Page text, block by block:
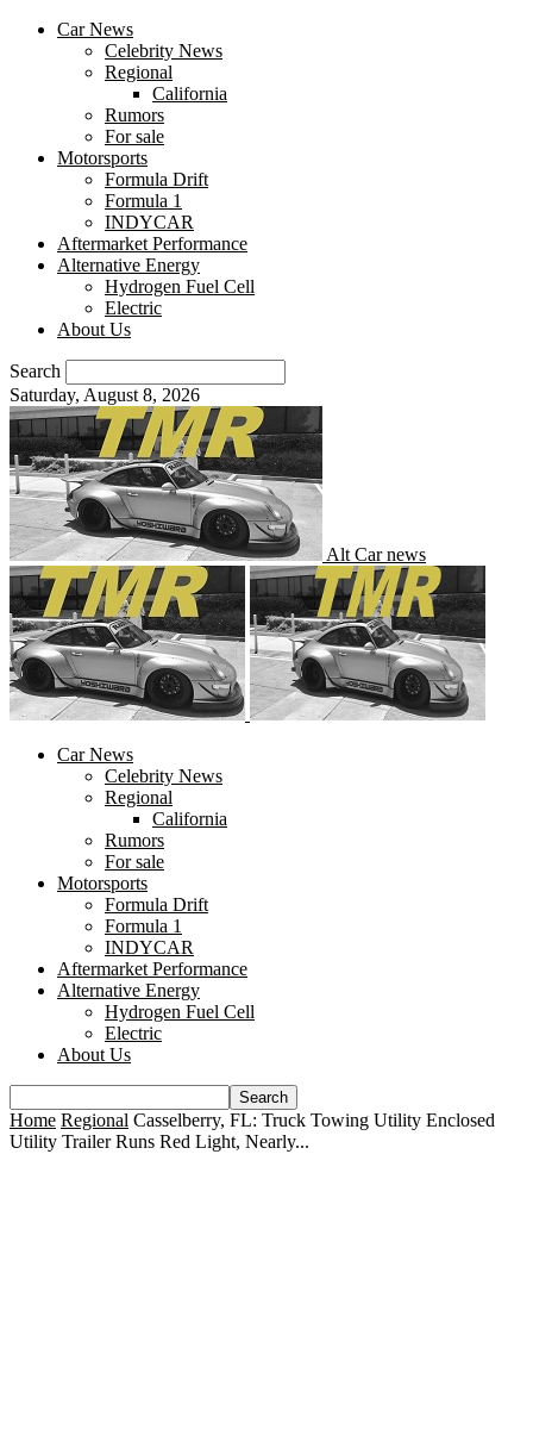
Car News
Celebrity News
Regional
California
Rumors
For sale
Motorsports
Formula Drift
Formula 1
INDYCAR
Aftermarket Performance
Alternative Energy
Hydrogen Fuel Cell
Electric
About Us
Search
Saturday, August 8, 2026
Alt Car news
Car News
Celebrity News
Regional
California
Rumors
For sale
Motorsports
Formula Drift
Formula 1
INDYCAR
Aftermarket Performance
Alternative Energy
Hydrogen Fuel Cell
Electric
About Us
Home Regional Casselberry, FL: Truck Towing Utility Enclosed
Utility Trailer Runs Red Light, Nearly...